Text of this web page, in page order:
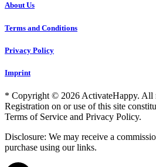
About Us
Terms and Conditions
Privacy Policy
Imprint
* Copyright © 2026 ActivateHappy. All
Registration on or use of this site
Terms of Service and Privacy Policy.
Disclosure: We may receive a
purchase using our links.